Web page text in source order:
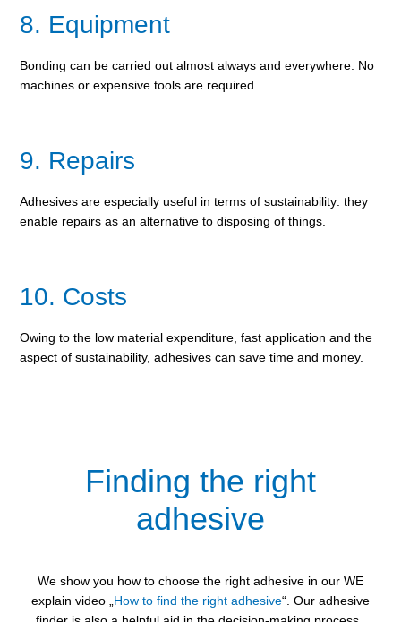
8. Equipment
Bonding can be carried out almost always and everywhere. No
machines or expensive tools are required.
9. Repairs
Adhesives are especially useful in terms of sustainability: they
enable repairs as an alternative to disposing of things.
10. Costs
Owing to the low material expenditure, fast application and the
aspect of sustainability, adhesives can save time and money.
Finding the right
adhesive
We show you how to choose the right adhesive in our WE
explain video „ How to find the right adhesive“. Our adhesive